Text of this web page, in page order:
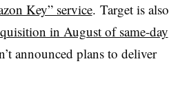
Key” service. Target is also
in August of same-day
announced plans to deliver